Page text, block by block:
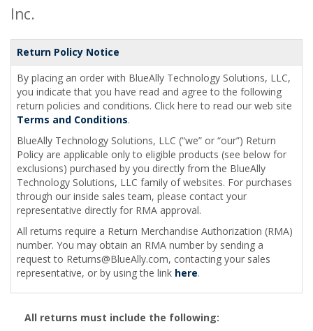
Inc.
Return Policy Notice
By placing an order with BlueAlly Technology Solutions, LLC,
you indicate that you have read and agree to the following
return policies and conditions. Click here to read our web site
Terms and Conditions.
BlueAlly Technology Solutions, LLC (“we” or “our”) Return
Policy are applicable only to eligible products (see below for
exclusions) purchased by you directly from the BlueAlly
Technology Solutions, LLC family of websites. For purchases
through our inside sales team, please contact your
representative directly for RMA approval.
All returns require a Return Merchandise Authorization (RMA)
number. You may obtain an RMA number by sending a
request to Returns@BlueAlly.com, contacting your sales
representative, or by using the link here.
All returns must include the following: